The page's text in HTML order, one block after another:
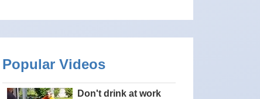
Popular Videos
Don't drink at work